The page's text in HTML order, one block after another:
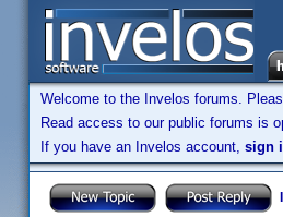
Welcome to the Invelos forums.
Read access to our public forums is
If you have an Invelos account, sign